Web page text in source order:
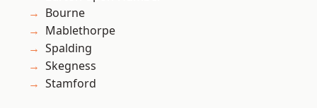
Bourne
Mablethorpe
Spalding
Skegness
Stamford